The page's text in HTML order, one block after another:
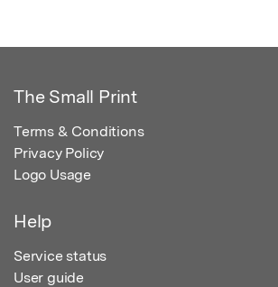
The Small Print
Terms & Conditions
Privacy Policy
Logo Usage
Help
Service status
User guide